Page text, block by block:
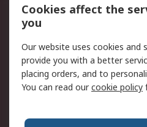
Data Protection
Privacy Policy
Terms and Conditions
of Sale
About RS
Cookies affect the
you
Our website uses cookies and
provide you with a better
placing orders, and to
You can read ourcookie policy